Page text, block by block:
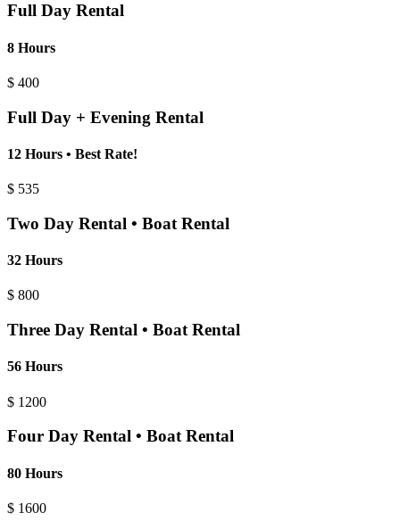
Full Day Rental
8 Hours
$ 400
Full Day + Evening Rental
12 Hours • Best Rate!
$ 535
Two Day Rental • Boat Rental
32 Hours
$ 800
Three Day Rental • Boat Rental
56 Hours
$ 1200
Four Day Rental • Boat Rental
80 Hours
$ 1600